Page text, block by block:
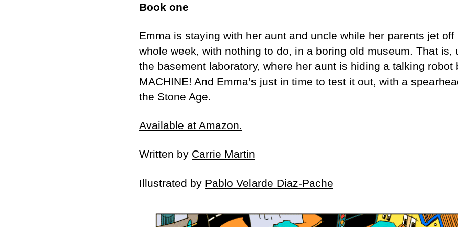
Book one
Emma is staying with her aunt and uncle while her parents jet off
whole week, with nothing to do, in a boring old museum. That is,
the basement laboratory, where her aunt is hiding a talking robot
MACHINE! And Emma’s just in time to test it out, with a
the Stone Age.
Available at Amazon.
Written by Carrie Martin
Illustrated by Pablo Velarde Diaz-Pache